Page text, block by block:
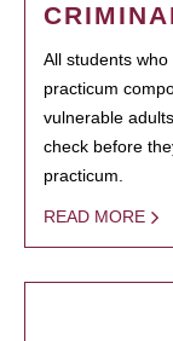
All students
practicum
vulnerable
check before
practicum.
READ MORE